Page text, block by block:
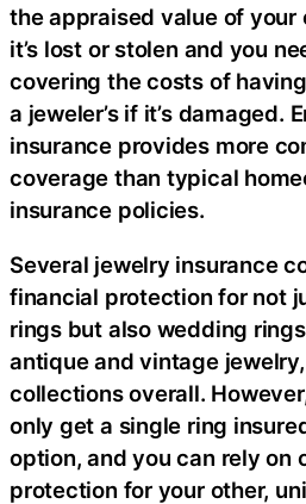
the appraised value of
it’s lost or stolen and you
covering the costs of
a jeweler’s if it’s damaged.
insurance provides more
coverage than typical
insurance policies.
Several jewelry insurance
financial protection for not
rings but also wedding
antique and vintage
collections overall.
only get a single ring
option, and you can rely on
protection for your other,